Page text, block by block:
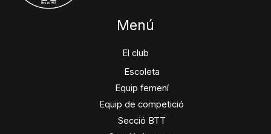
Menú
El club
Escoleta
Equip femení
Equip de competició
Secció BTT